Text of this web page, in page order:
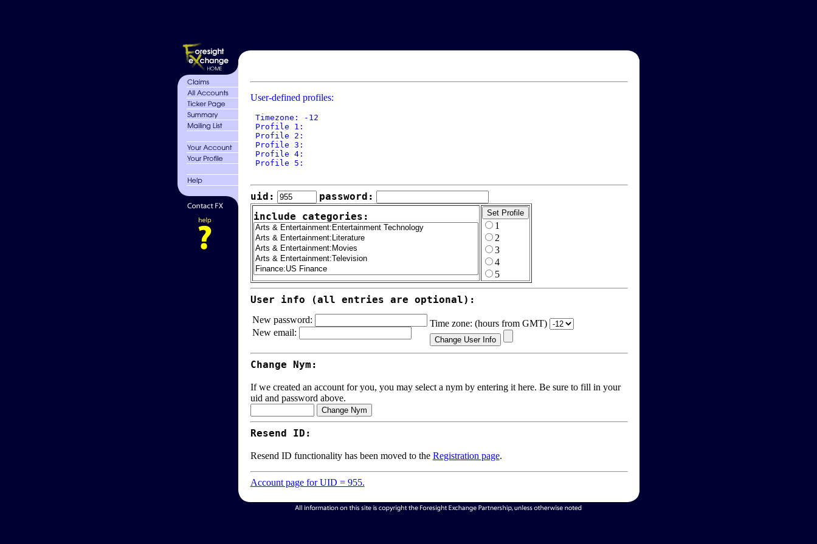
User-defined profiles:
Timezone: -12
Profile 1:
Profile 2:
Profile 3:
Profile 4:
Profile 5:
uid:
password:
include categories:
1
2
3
4
5
User info (all entries are optional):
New password:
New email:
Time zone: (hours from GMT)
Change Nym:
If we created an account for you, you may select a nym by entering it here. Be sure to fill in your
uid and password above.
Resend ID:
Resend ID functionality has been moved to the Registration page.
Account page for UID = 955.